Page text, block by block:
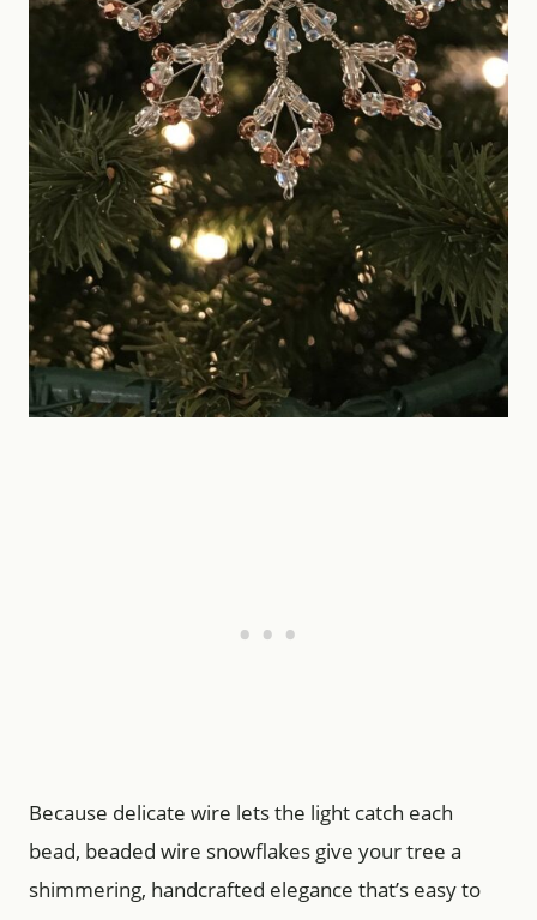
Because delicate wire lets the light catch each
bead, beaded wire snowflakes give your tree a
shimmering, handcrafted elegance that’s easy to